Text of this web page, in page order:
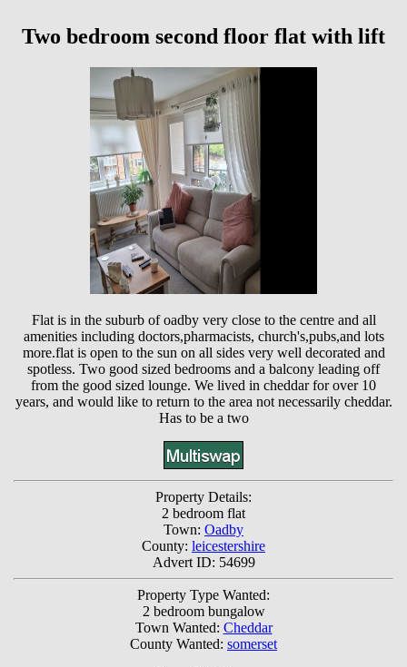
Two bedroom second floor flat with lift
Flat is in the suburb of oadby very close to the centre and all
amenities including doctors,pharmacists, church's,pubs,and lots
more.flat is open to the sun on all sides very well decorated and
spotless. Two good sized bedrooms and a balcony leading off
from the good sized lounge. We lived in cheddar for over 10
years, and would like to return to the area not necessarily cheddar.
Has to be a two
Property Details:
2 bedroom flat
Town: Oadby
County: leicestershire
Advert ID: 54699
Property Type Wanted:
2 bedroom bungalow
Town Wanted: Cheddar
County Wanted: somerset